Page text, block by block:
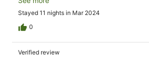
Stayed 11 nights in Mar 2024
0
Verified review